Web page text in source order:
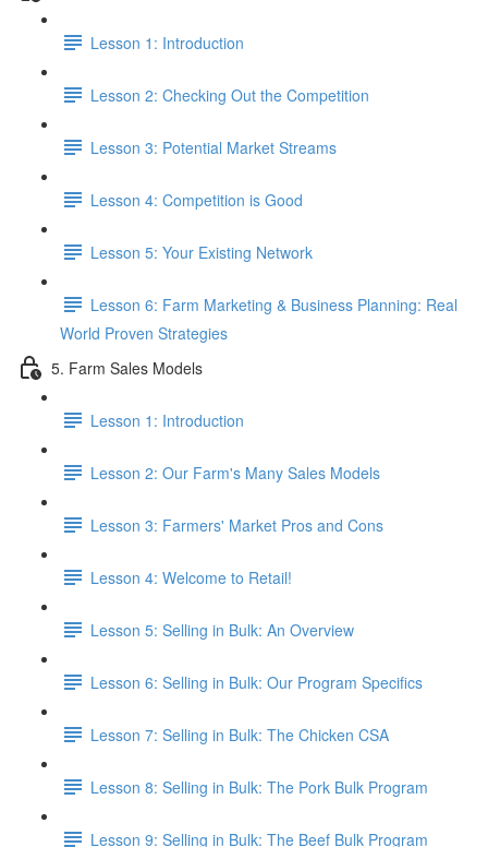
Lesson 1: Introduction
Lesson 2: Checking Out the Competition
Lesson 3: Potential Market Streams
Lesson 4: Competition is Good
Lesson 5: Your Existing Network
Lesson 6: Farm Marketing & Business Planning: Real
World Proven Strategies
5. Farm Sales Models
Lesson 1: Introduction
Lesson 2: Our Farm's Many Sales Models
Lesson 3: Farmers' Market Pros and Cons
Lesson 4: Welcome to Retail!
Lesson 5: Selling in Bulk: An Overview
Lesson 6: Selling in Bulk: Our Program Specifics
Lesson 7: Selling in Bulk: The Chicken CSA
Lesson 8: Selling in Bulk: The Pork Bulk Program
Lesson 9: Selling in Bulk: The Beef Bulk Program